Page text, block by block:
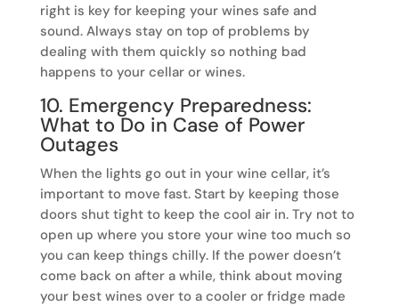
right is key for keeping your wines safe and
sound. Always stay on top of problems by
dealing with them quickly so nothing bad
happens to your cellar or wines.
10. Emergency Preparedness:
What to Do in Case of Power
Outages
When the lights go out in your wine cellar, it’s
important to move fast. Start by keeping those
doors shut tight to keep the cool air in. Try not to
open up where you store your wine too much so
you can keep things chilly. If the power doesn’t
come back on after a while, think about moving
your best wines over to a cooler or fridge made